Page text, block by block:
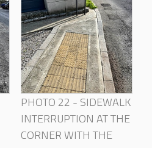
PHOTO 22 - SIDEWALK
INTERRUPTION AT THE
CORNER WITH THE